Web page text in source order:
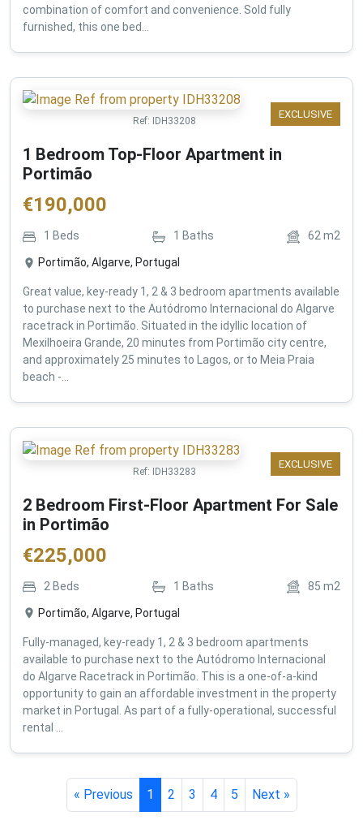
combination of comfort and convenience. Sold fully
furnished, this one bed...
EXCLUSIVE
Ref: IDH33208
1 Bedroom Top-Floor Apartment in
Portimão
€190,000
1 Beds 1 Baths 62m2
Portimão, Algarve, Portugal
Great value, key-ready 1, 2 & 3 bedroom apartments available
to purchase next to the Autódromo Internacional do Algarve
racetrack in Portimão. Situated in the idyllic location of
Mexilhoeira Grande, 20 minutes from Portimão city centre,
and approximately 25 minutes to Lagos, or to Meia Praia
beach -...
EXCLUSIVE
Ref: IDH33283
2 Bedroom First-Floor Apartment For Sale
in Portimão
€225,000
2 Beds 1 Baths 85 m2
Portimão, Algarve, Portugal
Fully-managed, key-ready 1, 2 & 3 bedroom apartments
available to purchase next to the Autódromo Internacional
do Algarve Racetrack in Portimão. This is a one-of-a-kind
opportunity to gain an affordable investment in the property
market in Portugal. As part of a fully-operational, successful
rental ...
« Previous 1 2 3 4 5 Next »